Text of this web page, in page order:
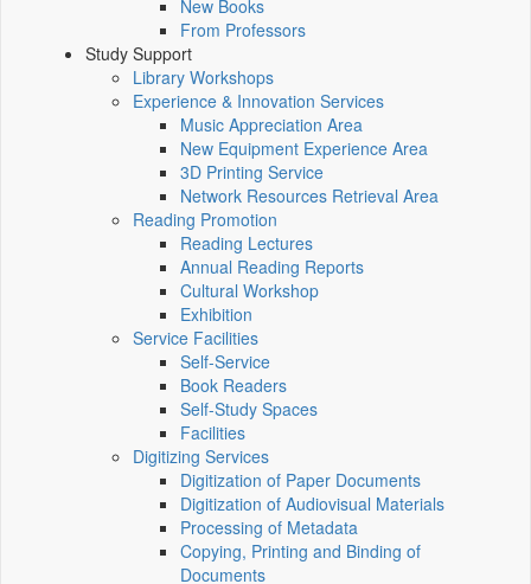
New Books
From Professors
Study Support
Library Workshops
Experience & Innovation Services
Music Appreciation Area
New Equipment Experience Area
3D Printing Service
Network Resources Retrieval Area
Reading Promotion
Reading Lectures
Annual Reading Reports
Cultural Workshop
Exhibition
Service Facilities
Self-Service
Book Readers
Self-Study Spaces
Facilities
Digitizing Services
Digitization of Paper Documents
Digitization of Audiovisual Materials
Processing of Metadata
Copying, Printing and Binding of
Documents